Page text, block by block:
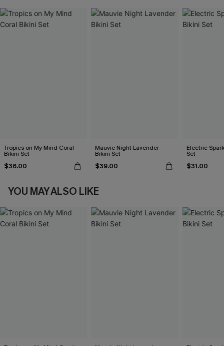
Tropics on My Mind Coral
Bikini Set
$36.00
Mauvie Night Lavender
Bikini Set
$39.00
Electric
Set
$31.00
YOU MAY ALSO LIKE